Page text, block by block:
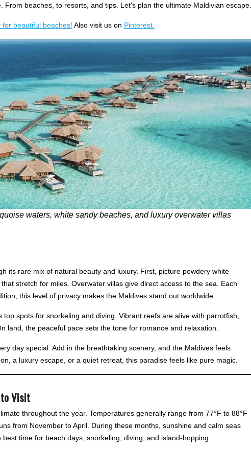
From beaches, to resorts, and tips. Let's plan the ultimate Maldivian escape.
for beautiful beaches! Also visit us on Pinterest.
waters, white sandy beaches, and luxury overwater villas
its rare mix of natural beauty and luxury. First, picture powdery white
stretch for miles. Overwater villas give direct access to the sea. Each
this level of privacy makes the Maldives stand out worldwide.
top spots for snorkeling and diving. Vibrant reefs are alive with parrotfish,
land, the peaceful pace sets the tone for romance and relaxation.
day special. Add in the breathtaking scenery, and the Maldives feels
a luxury escape, or a quiet retreat, this paradise feels like pure magic.
Visit
throughout the year. Temperatures generally range from 77°F to 88°F
from November to April. During these months, sunshine and calm seas
time for beach days, snorkeling, diving, and island-hopping.